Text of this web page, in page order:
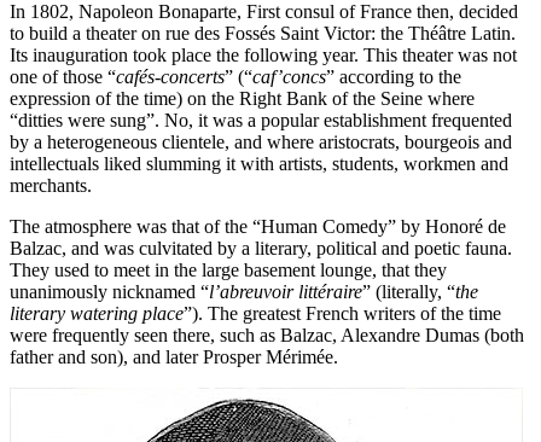
In 1802, Napoleon Bonaparte, First consul of France then, decided
to build a theater on rue des Fossés Saint Victor: the Théâtre Latin.
Its inauguration took place the following year. This theater was not
one of those “cafés-concerts” (“caf’concs” according to the
expression of the time) on the Right Bank of the Seine where
“ditties were sung”. No, it was a popular establishment frequented
by a heterogeneous clientele, and where aristocrats, bourgeois and
intellectuals liked slumming it with artists, students, workmen and
merchants.
The atmosphere was that of the “Human Comedy” by Honoré de
Balzac, and was culvitated by a literary, political and poetic fauna.
They used to meet in the large basement lounge, that they
unanimously nicknamed “l’abreuvoir littéraire” (literally, “the
literary watering place”). The greatest French writers of the time
were frequently seen there, such as Balzac, Alexandre Dumas (both
father and son), and later Prosper Mérimée.